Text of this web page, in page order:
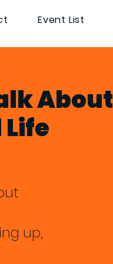
Event List
About
up,